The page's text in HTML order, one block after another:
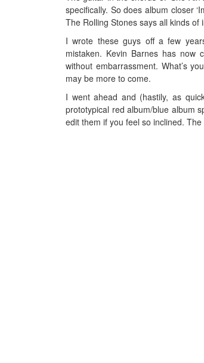
specifically. So does album closer
The Rolling Stones says all kinds
I wrote these guys off a few
mistaken. Kevin Barnes has now
without embarrassment. What’s
may be more to come.
I went ahead and (hastily, as
prototypical red album/blue album
edit them if you feel so inclined.